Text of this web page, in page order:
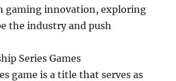
gaming innovation, exploring
the industry and push
Series Games
game is a title that serves as